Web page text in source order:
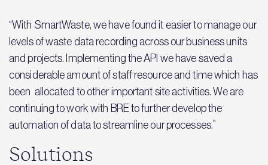
“With SmartWaste, we have found it easier to manage our
levels of waste data recording across our business units
and projects. Implementing the API we have saved a
considerable amount of staff resource and time which has
been allocated to other important site activities. We are
continuing to work with BRE to further develop the
automation of data to streamline our processes.”
Solutions